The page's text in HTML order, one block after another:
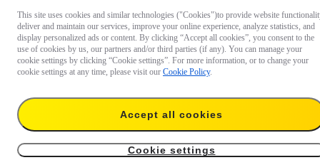
This site uses cookies and similar technologies ("Cookies")to provide website
deliver and maintain our services, improve your online experience, analyze statistics, and
display personalized ads or content. By clicking “Accept all cookies”, you consent to the
use of cookies by us, our partners and/or third parties (if any). You can manage your
cookie settings by clicking “Cookie settings”. For more information, or to change your
cookie settings at any time, please visit our Cookie Policy.
Accept all cookies
Cookie settings